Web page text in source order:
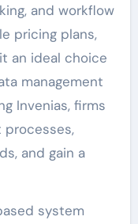
and workflow
pricing plans,
an ideal choice
management
Invenias, firms
and gain a
system